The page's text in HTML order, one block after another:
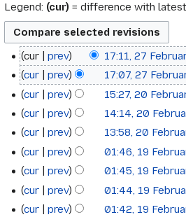
Legend: (cur) = difference with
27
February
2022
cur prev 17:11, 27
cur
prev 17:07, 27
20
February
2022
cur prev 15:27, 20
cur
prev 14:14, 20
cur
prev 13:58, 20
19
February
2022
cur prev 01:46, 19
cur
prev 01:45, 19
cur
prev 01:44, 19
cur
prev 01:42, 19